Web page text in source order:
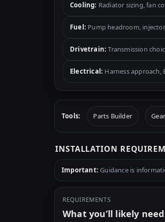
Cooling: Radiator sizing, fan
Fuel: Pump headroom,
Drivetrain: Transmission
Electrical: Harness approach,
Tools: Parts Builder
INSTALLATION
Important: Guidance is
REQUIREMENTS
What you’ll likely need